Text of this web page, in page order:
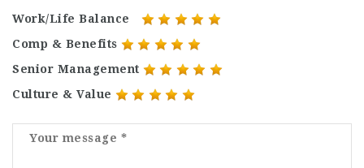
Work/Life Balance
Comp & Benefits
Senior Management
Culture & Value